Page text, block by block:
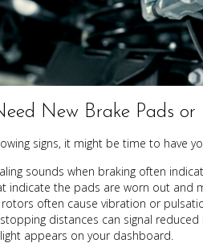
New Brake Pads or
signs, it might be time to have
sounds when braking often
indicate the pads are worn out and
often cause vibration or
distances can signal
appears on your dashboard.